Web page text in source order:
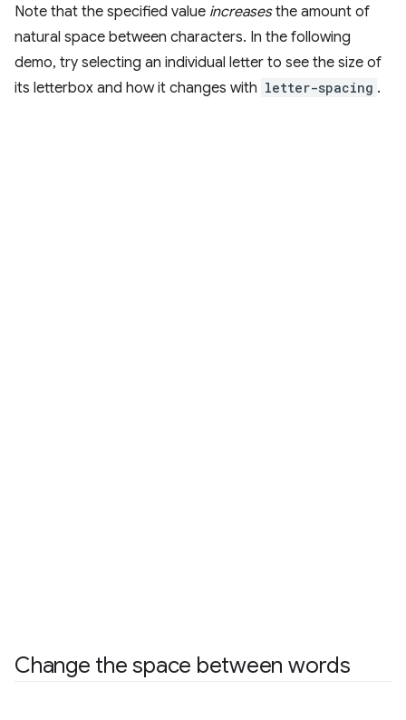
Note that the specified value increasesthe amount of
natural space between characters. In the following
demo, try selecting an individual letter to see the size of
its letterbox and how it changes with letter-spacing .
Change the space between words